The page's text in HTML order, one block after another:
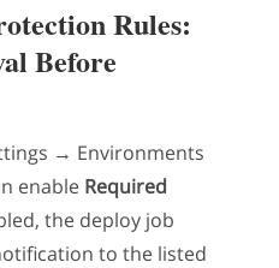
Rules:
Before
→ Environments
enable Required
the deploy job
to the listed